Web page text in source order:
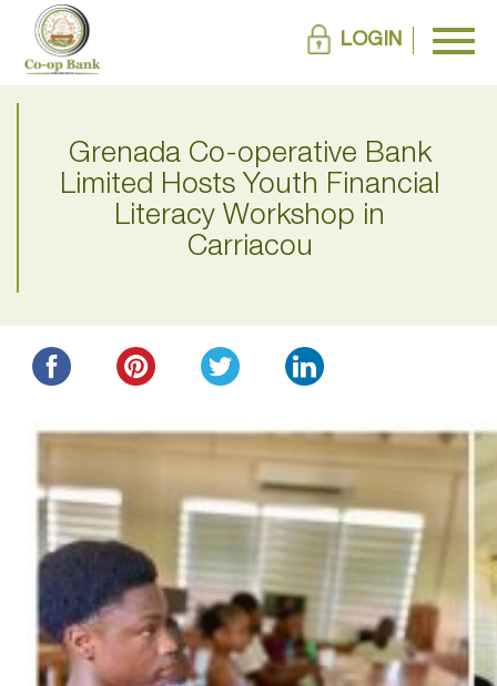
LOGIN
Grenada Co-operative Bank
Limited Hosts Youth Financial
Literacy Workshop in
Carriacou